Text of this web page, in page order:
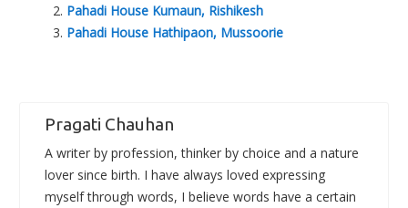
Pahadi House Kumaun, Rishikesh
Pahadi House Hathipaon, Mussoorie
Pragati Chauhan
A writer by profession, thinker by choice and a nature
lover since birth. I have always loved expressing
myself through words, I believe words have a certain